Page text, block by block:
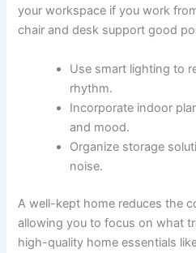
your workspace if you work
chair and desk support good
Use smart lighting to
rhythm.
Incorporate indoor
and mood.
Organize storage
noise.
A well-kept home reduces the
allowing you to focus on what
high-quality home essentials